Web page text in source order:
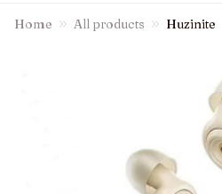
Home All products Huzinite